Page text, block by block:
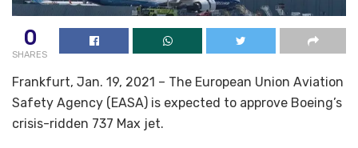
0
SHARES
Frankfurt, Jan. 19, 2021 – The European Union Aviation
Safety Agency (EASA) is expected to approve Boeing’s
crisis-ridden 737 Max jet.